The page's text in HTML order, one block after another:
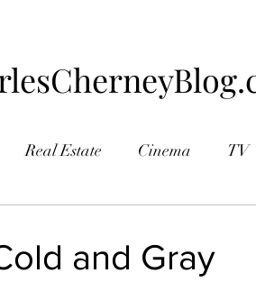
Real Estate Cinema TV
and Gray